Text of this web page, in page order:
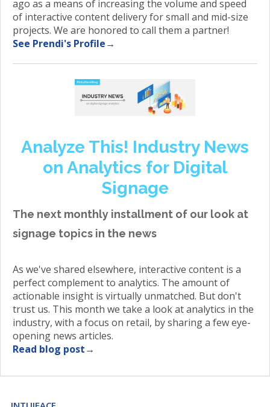
ago as a means of increasing the volume and speed
of interactive content delivery for small and mid-size
projects. We are honored to call them a partner!
See Prendi's Profile→
Analyze This! Industry News
on Analytics for Digital
Signage
The next monthly installment of our look at
signage topics in the news
As we've shared elsewhere, interactive content is a
perfect complement to analytics. The amount of
actionable insight is virtually unmatched. But don't
trust us. This month we take a look at analytics in the
industry, with a focus on retail, by sharing a few eye-
opening news articles.
Read blog post→